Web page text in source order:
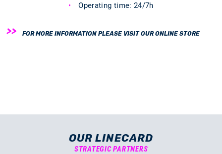
Operating time: 24/7h
FOR MORE INFORMATION PLEASE VISIT OUR ONLINE STORE
OUR LINECARD
STRATEGIC PARTNERS